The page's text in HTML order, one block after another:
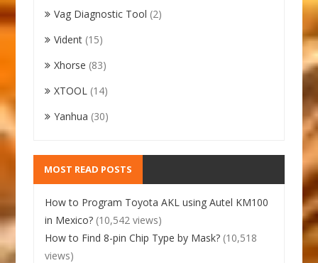
Vag Diagnostic Tool (2)
Vident (15)
Xhorse (83)
XTOOL (14)
Yanhua (30)
MOST READ POSTS
How to Program Toyota AKL using Autel KM100
in Mexico? (10,542 views)
How to Find 8-pin Chip Type by Mask? (10,518
views)